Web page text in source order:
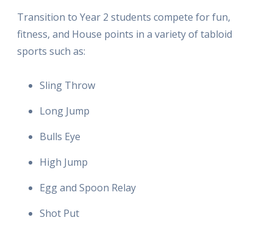
Transition to Year 2 students compete for fun,
fitness, and House points in a variety of tabloid
sports such as:
Sling Throw
Long Jump
Bulls Eye
High Jump
Egg and Spoon Relay
Shot Put